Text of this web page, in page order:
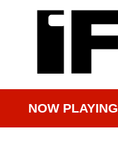
NOW PLAYING